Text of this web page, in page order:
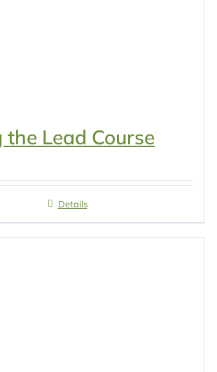
the Lead Course
Details